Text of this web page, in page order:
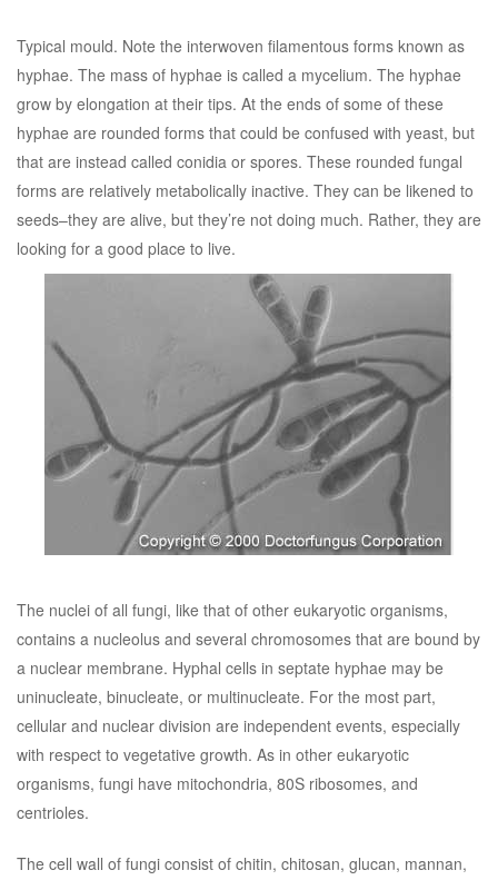
Typical mould. Note the interwoven filamentous forms known as
hyphae. The mass of hyphae is called a mycelium. The hyphae
grow by elongation at their tips. At the ends of some of these
hyphae are rounded forms that could be confused with yeast, but
that are instead called conidia or spores. These rounded fungal
forms are relatively metabolically inactive. They can be likened to
seeds–they are alive, but they’re not doing much. Rather, they are
looking for a good place to live.
The nuclei of all fungi, like that of other eukaryotic organisms,
contains a nucleolus and several chromosomes that are bound by
a nuclear membrane. Hyphal cells in septate hyphae may be
uninucleate, binucleate, or multinucleate. For the most part,
cellular and nuclear division are independent events, especially
with respect to vegetative growth. As in other eukaryotic
organisms, fungi have mitochondria, 80S ribosomes, and
centrioles.
The cell wall of fungi consist of chitin, chitosan, glucan, mannan,